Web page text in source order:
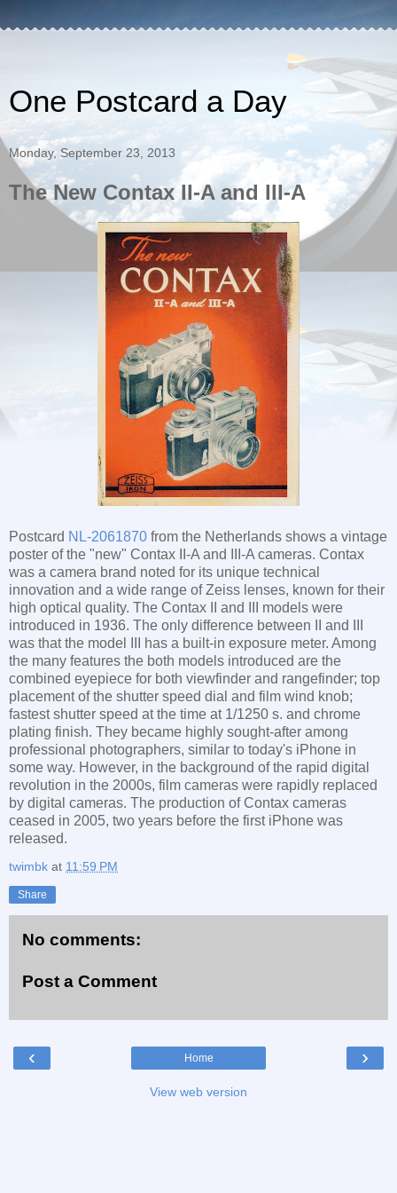
One Postcard a Day
Monday, September 23, 2013
The New Contax II-A and III-A
Postcard NL-2061870 from the Netherlands shows a vintage
poster of the "new" Contax II-A and III-A cameras. Contax
was a camera brand noted for its unique technical
innovation and a wide range of Zeiss lenses, known for their
high optical quality. The Contax II and III models were
introduced in 1936. The only difference between II and III
was that the model III has a built-in exposure meter. Among
the many features the both models introduced are the
combined eyepiece for both viewfinder and rangefinder; top
placement of the shutter speed dial and film wind knob;
fastest shutter speed at the time at 1/1250 s. and chrome
plating finish. They became highly sought-after among
professional photographers, similar to today's iPhone in
some way. However, in the background of the rapid digital
revolution in the 2000s, film cameras were rapidly replaced
by digital cameras. The production of Contax cameras
ceased in 2005, two years before the first iPhone was
released.
twimbk at 11:59 PM
Share
No comments:
Post a Comment
‹ ›
Home
View web version